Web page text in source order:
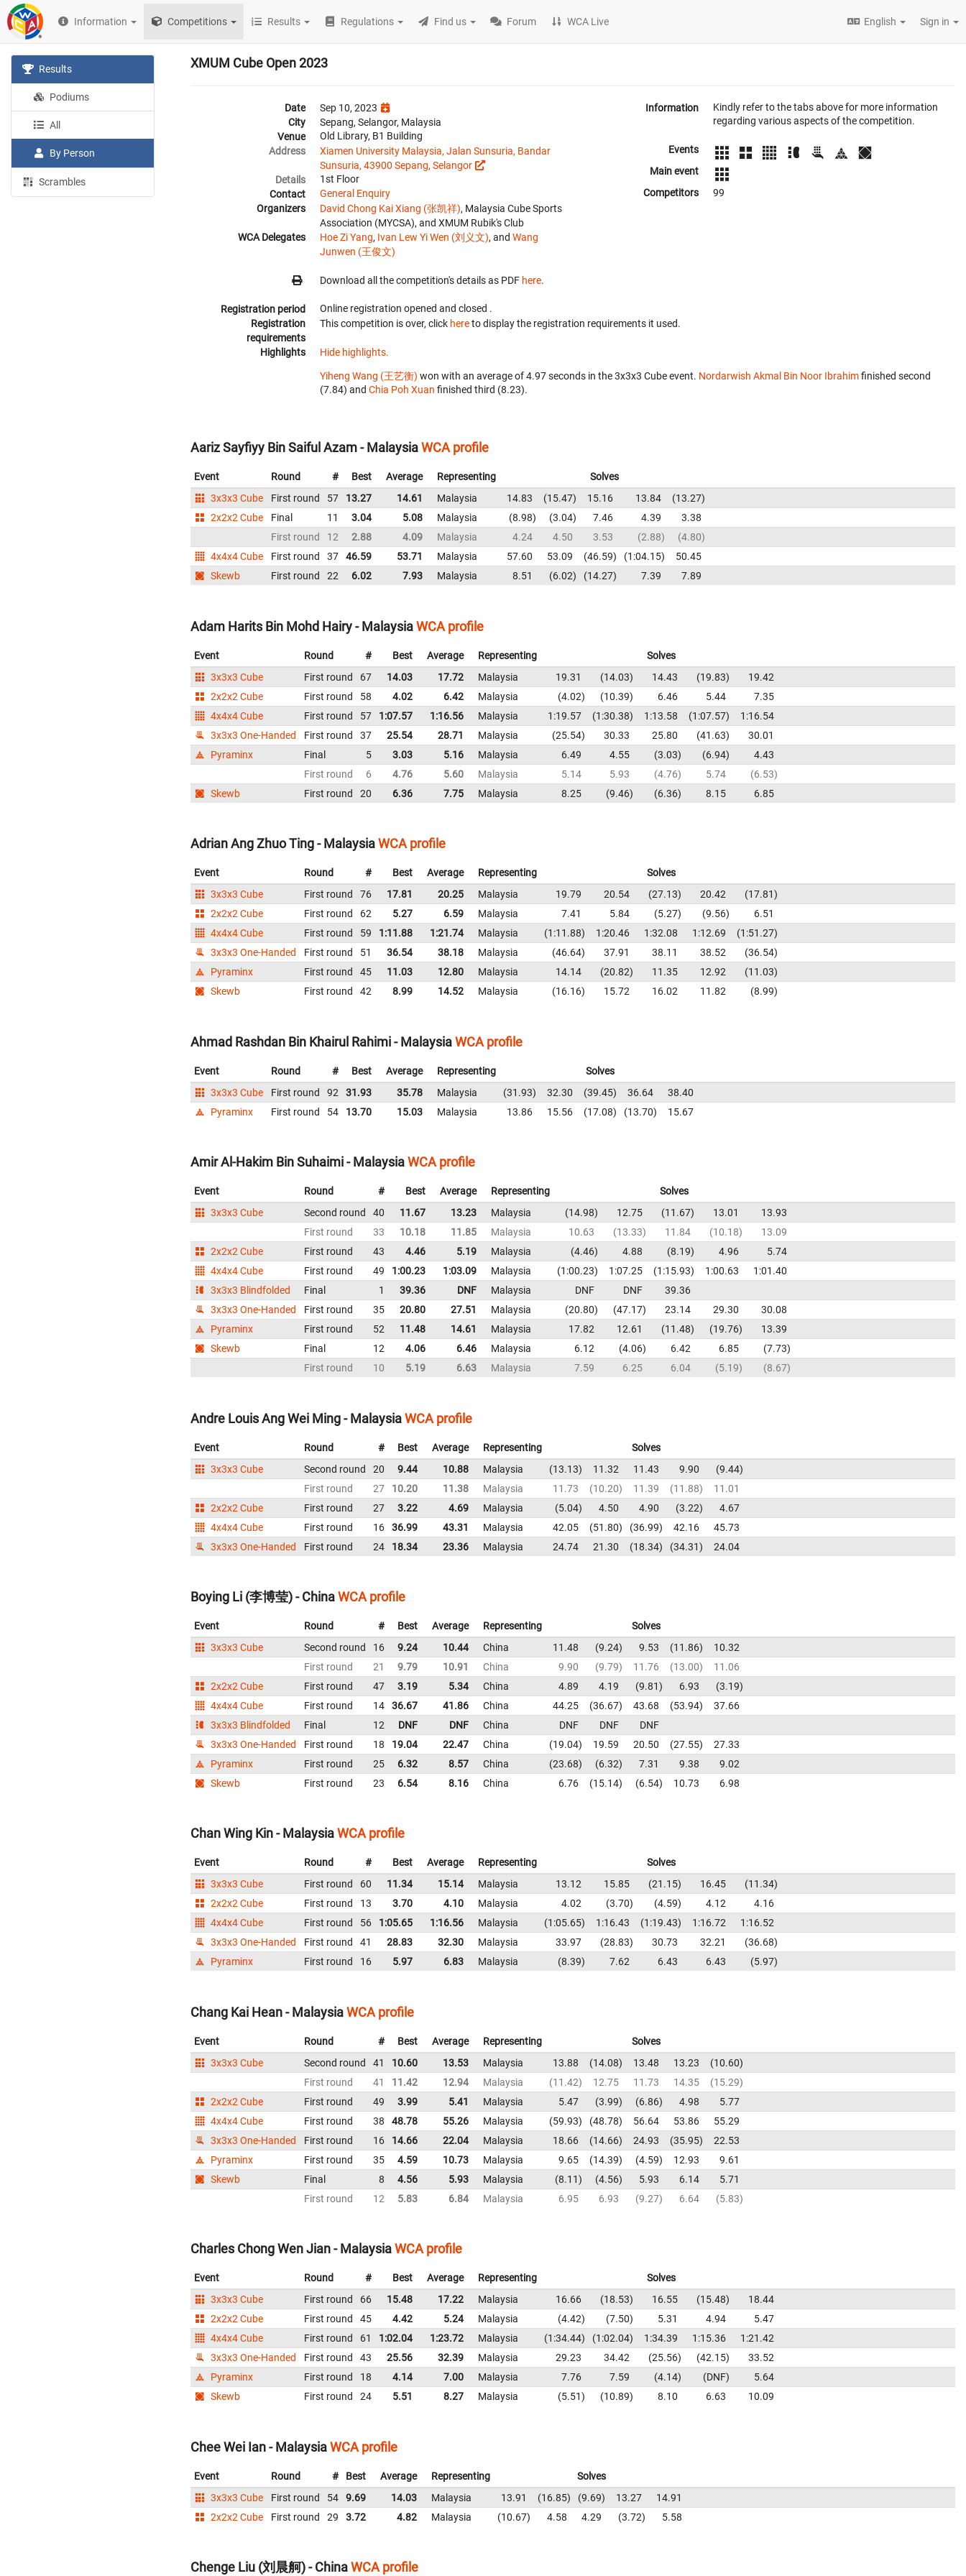
Information Competitions Results Regulations Find us Forum WCA Live English Sign in
Results
Podiums
All
By Person
Scrambles
XMUM Cube Open 2023
Date
Sep 10, 2023
City
Sepang, Selangor, Malaysia
Venue
Old Library, B1 Building
Address
Xiamen University Malaysia, Jalan Sunsuria, Bandar
Sunsuria, 43900 Sepang, Selangor
Details
1st Floor
Contact
General Enquiry
Organizers
David Chong Kai Xiang (张凯祥), Malaysia Cube Sports
Association (MYCSA), and XMUM Rubik's Club
WCA Delegates
Hoe Zi Yang, Ivan Lew Yi Wen (刘义文), and Wang
Junwen (王俊文)
Download all the competition's details as PDF here.
Information
Kindly refer to the tabs above for more information
regarding various aspects of the competition.
Events
Main event
Competitors
99
Registration period Online registration opened and closed .
Registration
requirements
This competition is over, click hereto display the registration requirements it used.
Highlights Hide highlights.
Yiheng Wang (王艺衡) won with an average of 4.97 seconds in the 3x3x3 Cube event. Nordarwish Akmal Bin Noor Ibrahimfinished second
(7.84) and Chia Poh Xuan finished third (8.23).
Aariz Sayfiyy Bin Saiful Azam - MalaysiaWCA profile
Event Round # Best Average Representing
Solves
3x3x3 Cube
First round 57 13.27 14.61 Malaysia 14.83 15.47 15.16 13.84
13.27
2x2x2 Cube
Final 11 3.04 5.08 Malaysia 8.98 3.04 7.46 4.39
3.38
First round
12 2.88 4.09 Malaysia 4.24 4.50 3.53 2.88
4.80
4x4x4 Cube
First round 37 46.59 53.71 Malaysia 57.60 53.09 46.59 1:04.15
50.45
Skewb
First round 22 6.02 7.93 Malaysia 8.51 6.02 14.27 7.39 7.89
Adam Harits Bin Mohd Hairy - MalaysiaWCA profile
Event Round # Best Average Representing
Solves
3x3x3 Cube
First round 67 14.03 17.72 Malaysia 19.31 14.03 14.43 19.83
19.42
2x2x2 Cube
First round 58 4.02 6.42 Malaysia 4.02 10.39 6.46 5.44
7.35
4x4x4 Cube
First round 57 1:07.57 1:16.56 Malaysia 1:19.57 1:30.38 1:13.58 1:07.57
1:16.54
3x3x3 One-Handed
First round 37 25.54 28.71 Malaysia 25.54 30.33 25.80 41.63
30.01
Pyraminx
Final 5 3.03 5.16 Malaysia 6.49 4.55 3.03 6.94
4.43
First round
6 4.76 5.60 Malaysia 5.14 5.93 4.76 5.74
6.53
Skewb
First round 20 6.36 7.75 Malaysia 8.25 9.46 6.36 8.15 6.85
Adrian Ang Zhuo Ting - MalaysiaWCA profile
Event Round # Best Average Representing
Solves
3x3x3 Cube
First round 76 17.81 20.25 Malaysia 19.79 20.54 27.13 20.42
17.81
2x2x2 Cube
First round 62 5.27 6.59 Malaysia 7.41 5.84 5.27 9.56
6.51
4x4x4 Cube
First round 59 1:11.88 1:21.74 Malaysia 1:11.88 1:20.46 1:32.08 1:12.69
1:51.27
3x3x3 One-Handed
First round 51 36.54 38.18 Malaysia 46.64 37.91 38.11 38.52
36.54
Pyraminx
First round 45 11.03 12.80 Malaysia 14.14 20.82 11.35 12.92
11.03
Skewb
First round 42 8.99 14.52 Malaysia 16.16 15.72 16.02 11.82 8.99
Ahmad Rashdan Bin Khairul Rahimi - MalaysiaWCA profile
Event Round # Best Average Representing
Solves
3x3x3 Cube
First round 92 31.93 35.78 Malaysia 31.93 32.30 39.45 36.64
38.40
Pyraminx
First round 54 13.70 15.03 Malaysia 13.86 15.56 17.08 13.70 15.67
Amir Al-Hakim Bin Suhaimi - MalaysiaWCA profile
Event Round # Best Average Representing
Solves
3x3x3 Cube
Second round 40 11.67 13.23 Malaysia 14.98 12.75 11.67 13.01
13.93
First round
33 10.18 11.85 Malaysia 10.63 13.33 11.84 10.18
13.09
2x2x2 Cube
First round 43 4.46 5.19 Malaysia 4.46 4.88 8.19 4.96
5.74
4x4x4 Cube
First round 49 1:00.23 1:03.09 Malaysia 1:00.23 1:07.25 1:15.93 1:00.63
1:01.40
3x3x3 Blindfolded
Final 1 39.36 DNF Malaysia DNF DNF
39.36
3x3x3 One-Handed
First round 35 20.80 27.51 Malaysia 20.80 47.17 23.14 29.30
30.08
Pyraminx
First round 52 11.48 14.61 Malaysia 17.82 12.61 11.48 19.76
13.39
Skewb
Final 12 4.06 6.46 Malaysia 6.12 4.06 6.42 6.85
7.73
First round
10 5.19 6.63 Malaysia 7.59 6.25 6.04 5.19 8.67
Andre Louis Ang Wei Ming - MalaysiaWCA profile
Event Round # Best Average Representing
Solves
3x3x3 Cube
Second round 20 9.44 10.88 Malaysia 13.13 11.32 11.43 9.90
9.44
First round
27 10.20 11.38 Malaysia 11.73 10.20 11.39 11.88
11.01
2x2x2 Cube
First round 27 3.22 4.69 Malaysia 5.04 4.50 4.90 3.22
4.67
4x4x4 Cube
First round 16 36.99 43.31 Malaysia 42.05 51.80 36.99 42.16
45.73
3x3x3 One-Handed
First round 24 18.34 23.36 Malaysia 24.74 21.30 18.34 34.31 24.04
Boying Li (李博莹) - ChinaWCA profile
Event Round # Best Average Representing
Solves
3x3x3 Cube
Second round 16 9.24 10.44 China 11.48 9.24 9.53 11.86
10.32
First round
21 9.79 10.91 China 9.90 9.79 11.76 13.00
11.06
2x2x2 Cube
First round 47 3.19 5.34 China 4.89 4.19 9.81 6.93
3.19
4x4x4 Cube
First round 14 36.67 41.86 China 44.25 36.67 43.68 53.94
37.66
3x3x3 Blindfolded
Final 12 DNF DNF China DNF DNF
DNF
3x3x3 One-Handed
First round 18 19.04 22.47 China 19.04 19.59 20.50 27.55
27.33
Pyraminx
First round 25 6.32 8.57 China 23.68 6.32 7.31 9.38
9.02
Skewb
First round 23 6.54 8.16 China 6.76 15.14 6.54 10.73 6.98
Chan Wing Kin - MalaysiaWCA profile
Event Round # Best Average Representing
Solves
3x3x3 Cube
First round 60 11.34 15.14 Malaysia 13.12 15.85 21.15 16.45
11.34
2x2x2 Cube
First round 13 3.70 4.10 Malaysia 4.02 3.70 4.59 4.12
4.16
4x4x4 Cube
First round 56 1:05.65 1:16.56 Malaysia 1:05.65 1:16.43 1:19.43 1:16.72
1:16.52
3x3x3 One-Handed
First round 41 28.83 32.30 Malaysia 33.97 28.83 30.73 32.21
36.68
Pyraminx
First round 16 5.97 6.83 Malaysia 8.39 7.62 6.43 6.43 5.97
Chang Kai Hean - MalaysiaWCA profile
Event Round # Best Average Representing
Solves
3x3x3 Cube
Second round 41 10.60 13.53 Malaysia 13.88 14.08 13.48 13.23
10.60
First round
41 11.42 12.94 Malaysia 11.42 12.75 11.73 14.35
15.29
2x2x2 Cube
First round 49 3.99 5.41 Malaysia 5.47 3.99 6.86 4.98
5.77
4x4x4 Cube
First round 38 48.78 55.26 Malaysia 59.93 48.78 56.64 53.86
55.29
3x3x3 One-Handed
First round 16 14.66 22.04 Malaysia 18.66 14.66 24.93 35.95
22.53
Pyraminx
First round 35 4.59 10.73 Malaysia 9.65 14.39 4.59 12.93
9.61
Skewb
Final 8 4.56 5.93 Malaysia 8.11 4.56 5.93 6.14
5.71
First round
12 5.83 6.84 Malaysia 6.95 6.93 9.27 6.64 5.83
Charles Chong Wen Jian - MalaysiaWCA profile
Event Round # Best Average Representing
Solves
3x3x3 Cube
First round 66 15.48 17.22 Malaysia 16.66 18.53 16.55 15.48
18.44
2x2x2 Cube
First round 45 4.42 5.24 Malaysia 4.42 7.50 5.31 4.94
5.47
4x4x4 Cube
First round 61 1:02.04 1:23.72 Malaysia 1:34.44 1:02.04 1:34.39 1:15.36
1:21.42
3x3x3 One-Handed
First round 43 25.56 32.39 Malaysia 29.23 34.42 25.56 42.15
33.52
Pyraminx
First round 18 4.14 7.00 Malaysia 7.76 7.59 4.14 DNF
5.64
Skewb
First round 24 5.51 8.27 Malaysia 5.51 10.89 8.10 6.63 10.09
Chee Wei Ian - MalaysiaWCA profile
Event Round # Best Average Representing
Solves
3x3x3 Cube
First round 54 9.69 14.03 Malaysia 13.91 16.85 9.69 13.27
14.91
2x2x2 Cube
First round 29 3.72 4.82 Malaysia 10.67 4.58 4.29 3.72 5.58
Chenge Liu (刘晨舸) - ChinaWCA profile